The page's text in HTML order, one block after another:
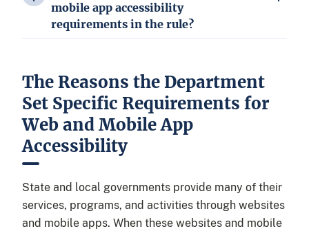
mobile app accessibility
requirements in the rule?
The Reasons the Department
Set Specific Requirements for
Web and Mobile App
Accessibility
State and local governments provide many of their
services, programs, and activities through websites
and mobile apps. When these websites and mobile